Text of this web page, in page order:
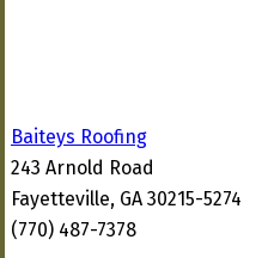
Baiteys Roofing
243 Arnold Road
Fayetteville, GA 30215-5274
(770) 487-7378